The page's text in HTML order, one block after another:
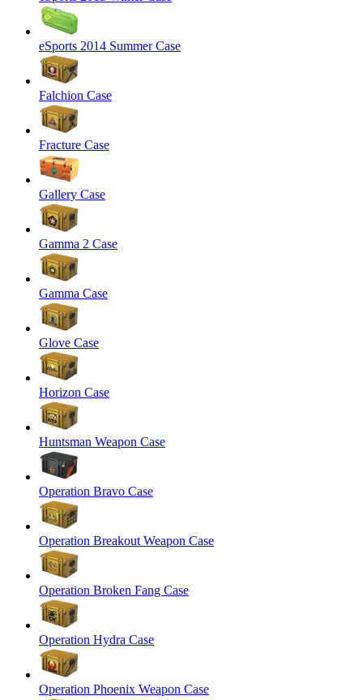
eSports 2014 Summer Case
Falchion Case
Fracture Case
Gallery Case
Gamma 2 Case
Gamma Case
Glove Case
Horizon Case
Huntsman Weapon Case
Operation Bravo Case
Operation Breakout Weapon Case
Operation Broken Fang Case
Operation Hydra Case
Operation Phoenix Weapon Case